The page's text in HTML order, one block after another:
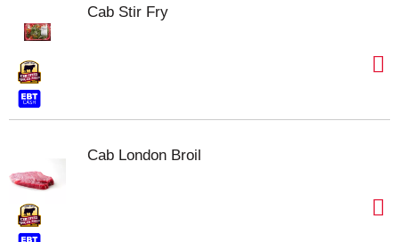
Cab Stir Fry
Cab London Broil